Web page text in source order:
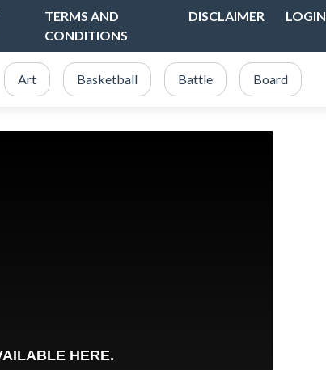
TERMS AND
CONDITIONS
DISCLAIMER LOGIN
Art Basketball Battle Board